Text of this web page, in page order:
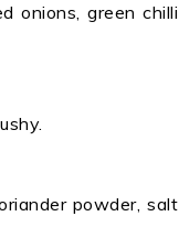
onions, green chilli
powder, salt